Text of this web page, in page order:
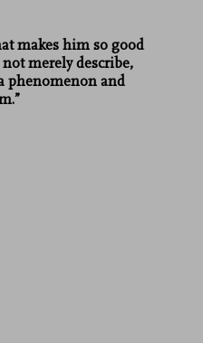
makes him so good
merely describe,
phenomenon and